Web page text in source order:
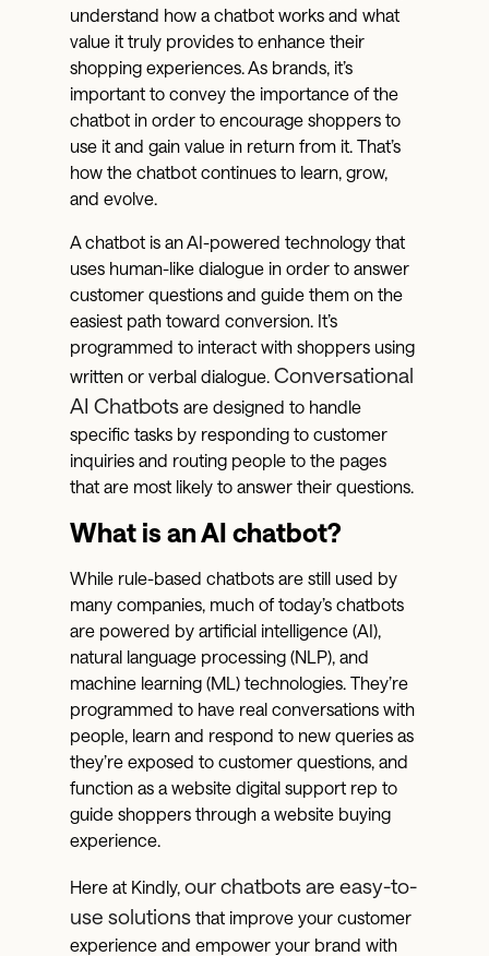
understand how a chatbot works and what
value it truly provides to enhance their
shopping experiences. As brands, it’s
important to convey the importance of the
chatbot in order to encourage shoppers to
use it and gain value in return from it. That’s
how the chatbot continues to learn, grow,
and evolve.
A chatbot is an AI-powered technology that
uses human-like dialogue in order to answer
customer questions and guide them on the
easiest path toward conversion. It’s
programmed to interact with shoppers using
written or verbal dialogue. Conversational
AI Chatbots are designed to handle
specific tasks by responding to customer
inquiries and routing people to the pages
that are most likely to answer their questions.
What is an AI chatbot?
While rule-based chatbots are still used by
many companies, much of today’s chatbots
are powered by artificial intelligence (AI),
natural language processing (NLP), and
machine learning (ML) technologies. They’re
programmed to have real conversations with
people, learn and respond to new queries as
they’re exposed to customer questions, and
function as a website digital support rep to
guide shoppers through a website buying
experience.
Here at Kindly, our chatbots are easy-to-
use solutions that improve your customer
experience and empower your brand with